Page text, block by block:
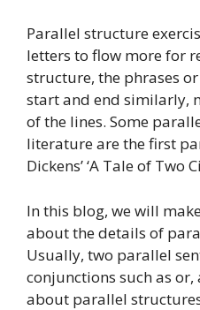
Parallel structure
letters to flow more for
structure, the phrases
start and end similarly,
of the lines. Some
literature are the first
Dickens’ ‘A Tale of Two
In this blog, we will
about the details of
Usually, two parallel
conjunctions such as
about parallel